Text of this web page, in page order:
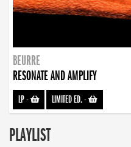
BEURRE
RESONATE AND AMPLIFY
LP- LIMITED ED.-
PLAYLIST